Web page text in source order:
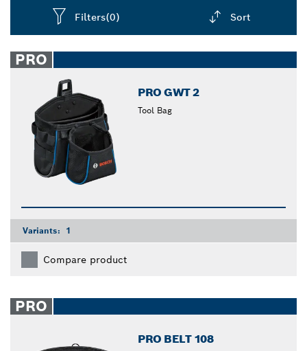
Filters(0) Sort
closed
PRO
PRO GWT 2
Tool Bag
Variants: 1
Compare product
PRO
PRO BELT 108